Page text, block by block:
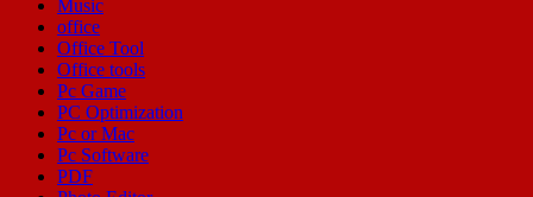
Music
office
Office Tool
Office tools
Pc Game
PC Optimization
Pc or Mac
Pc Software
PDF